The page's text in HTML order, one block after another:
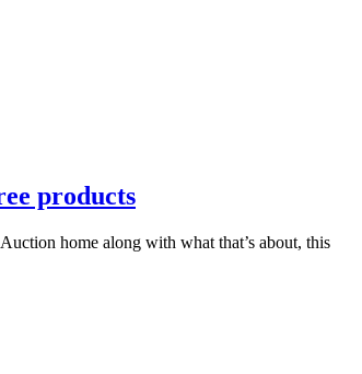
products
home along with what that’s about, this